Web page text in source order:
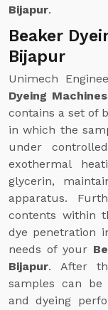
Bijapur.
Beaker
Bijapur
Unimech
Dyeing
contains a set of
in which the
under
exothermal
glycerin,
apparatus.
contents within
dye penetration
needs of your
Bijapur. After
samples can be
and dyeing